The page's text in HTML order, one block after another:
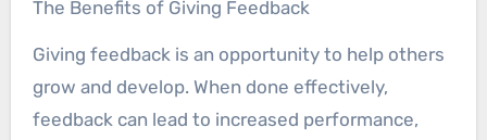
The Benefits of Giving Feedback
Giving feedback is an opportunity to help others
grow and develop. When done effectively,
feedback can lead to increased performance,